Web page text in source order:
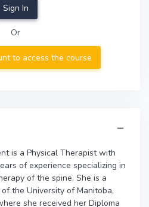
Sign In
Or
to access the course
is a Physical Therapist with
of experience specializing in
of the spine. She is a
the University of Manitoba,
she received her Diploma